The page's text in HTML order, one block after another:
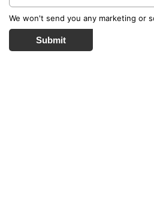
We won't send you any marketing or
Submit